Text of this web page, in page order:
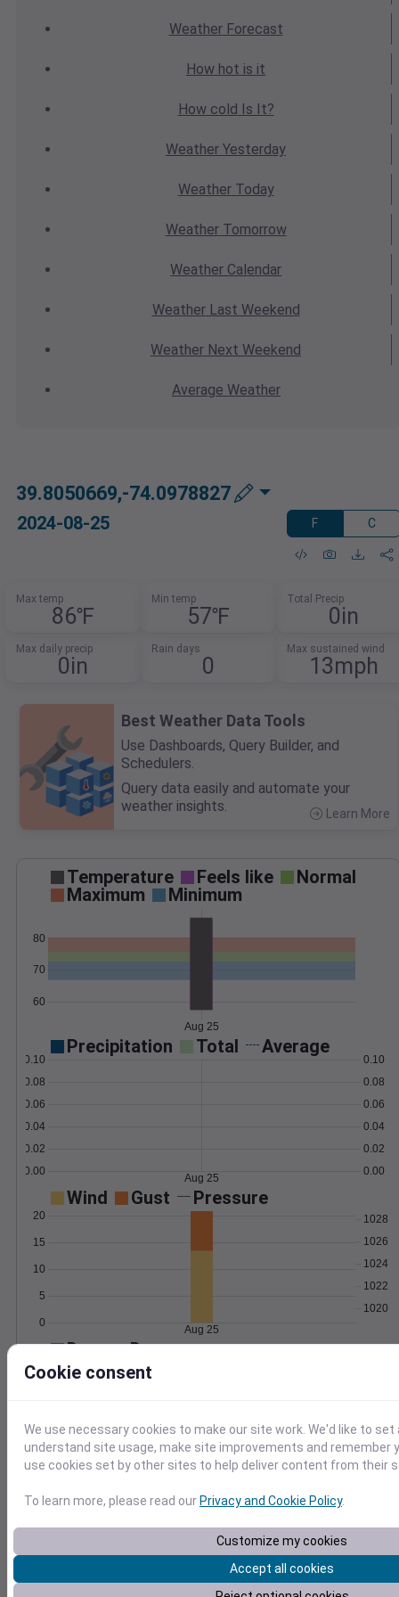
WeatherForecast
How hot is it
How cold Is It?
Weather Yesterday
WeatherToday
WeatherTomorrow
Weather Calendar
WeatherLast Weekend
Weather Next Weekend
Average Weather
39.8050669,-74.0978827
2024-08-25 F C
Max temp
86℉
Min temp
57℉
Total Precip
0in
Max daily precip
0in
Rain days
0
Max sustained wind
13mph
Best Weather Data Tools
Use Dashboards, Query Builder, and
Schedulers.
Query data easily and automate your
weather insights.
Learn More
Temperature Feels like
Normal
Maximum
Minimum
60
70
80
Aug 25
Precipitation Total Average
0.00
0.02
0.04
0.06
0.08
0.10
0.00
0.02
0.04
0.06
0.08
0.10
Aug 25
Wind Gust Pressure
0
5
10
15
20
1020
1022
1024
1026
1028
Aug 25
Degree Days
Accumulated Degree Days
5
10
Aug 25
Location and station map
Cookie consent
We use necessary cookies to make our site work. We'd like to
understand site usage, make site improvements and remember
use cookies set by other sites to help deliver content from their
To learn more, please read our Privacy and Cookie Policy.
Customize my cookies
Accept all cookies